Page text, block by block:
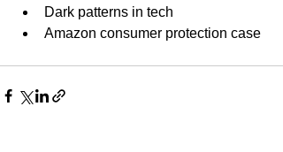
Dark patterns in tech
Amazon consumer protection case